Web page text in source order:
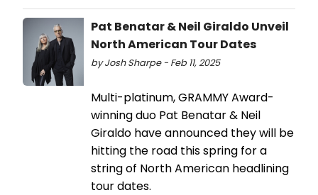
Pat Benatar & Neil Giraldo Unveil
North American Tour Dates
by Josh Sharpe - Feb 11, 2025
Multi-platinum, GRAMMY Award-
winning duo Pat Benatar & Neil
Giraldo have announced they will be
hitting the road this spring for a
string of North American headlining
tour dates.